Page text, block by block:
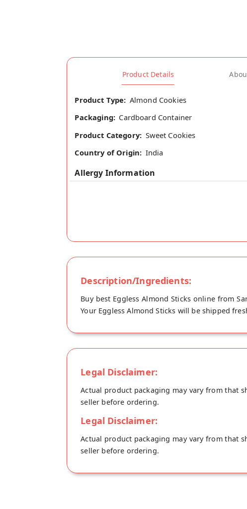
Product Details
Product Type: Almond Cookies
Packaging: Cardboard Container
Product Category: Sweet Cookies
Country of Origin: India
Allergy Information
Description/Ingredients:
Buy best Eggless Almond Sticks online from
Your Eggless Almond Sticks will be shipped
Legal Disclaimer:
Actual product packaging may vary from that
seller before ordering.
Legal Disclaimer:
Actual product packaging may vary from that
seller before ordering.